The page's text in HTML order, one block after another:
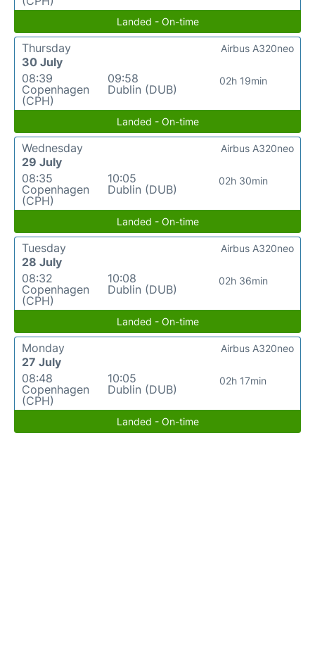
Landed - On-time
Thursday
30 July
08:39
Copenhagen
(CPH)
09:58
Dublin (DUB)
02h 19min
Airbus A320neo
Landed - On-time
Wednesday
29 July
08:35
Copenhagen
(CPH)
10:05
Dublin (DUB)
02h 30min
Airbus A320neo
Landed - On-time
Tuesday
28 July
08:32
Copenhagen
(CPH)
10:08
Dublin (DUB)
02h 36min
Airbus A320neo
Landed - On-time
Monday
27 July
08:48
Copenhagen
(CPH)
10:05
Dublin (DUB)
02h 17min
Airbus A320neo
Landed - On-time